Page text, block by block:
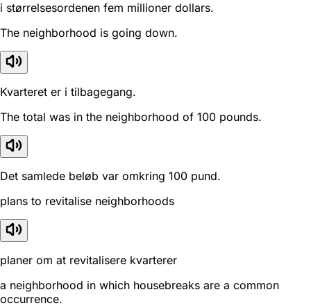
i størrelsesordenen fem millioner dollars.
The neighborhood is going down.
Kvarteret er i tilbagegang.
The total was in the neighborhood of 100 pounds.
Det samlede beløb var omkring 100 pund.
plans to revitalise neighborhoods
planer om at revitalisere kvarterer
a neighborhood in which housebreaks are a common
occurrence.